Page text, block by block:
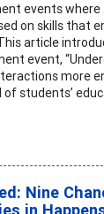
events
on skills that
article
event,
more
students’
Nine